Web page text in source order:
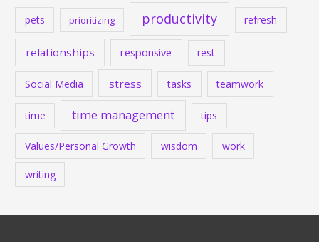
pets prioritizing productivity refresh
relationships responsive rest
Social Media stress tasks teamwork
time time management tips
Values/Personal Growth wisdom work
writing